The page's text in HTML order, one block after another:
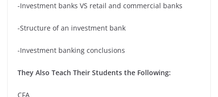
-Investment banks VS retail and commercial banks
-Structure of an investment bank
-Investment banking conclusions
They Also Teach Their Students the Following:
CFA